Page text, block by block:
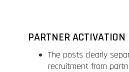
PARTNER ACTIVATION
The posts clearly
recruitment from